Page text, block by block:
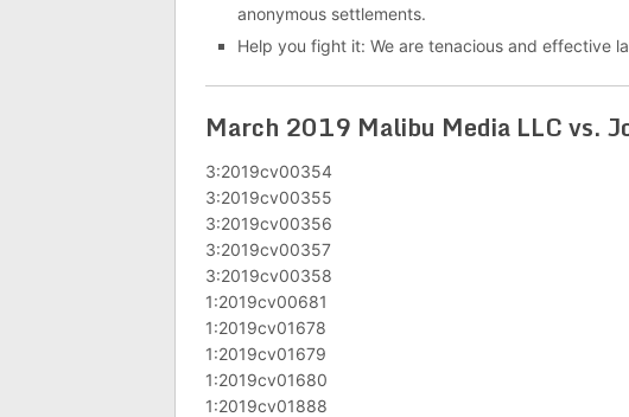
anonymous settlements.
Help you fight it: We are tenacious and effective
March 2019 Malibu Media LLC vs.
3:2019cv00354
3:2019cv00355
3:2019cv00356
3:2019cv00357
3:2019cv00358
1:2019cv00681
1:2019cv01678
1:2019cv01679
1:2019cv01680
1:2019cv01888